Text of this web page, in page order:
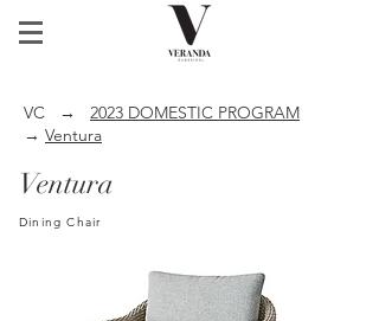
VC → 2023 DOMESTIC PROGRAM
→ Ventura
Ventura
Dining Chair